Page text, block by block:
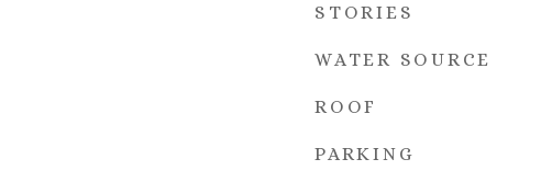
STORIES
WATER SOURCE
ROOF
PARKING